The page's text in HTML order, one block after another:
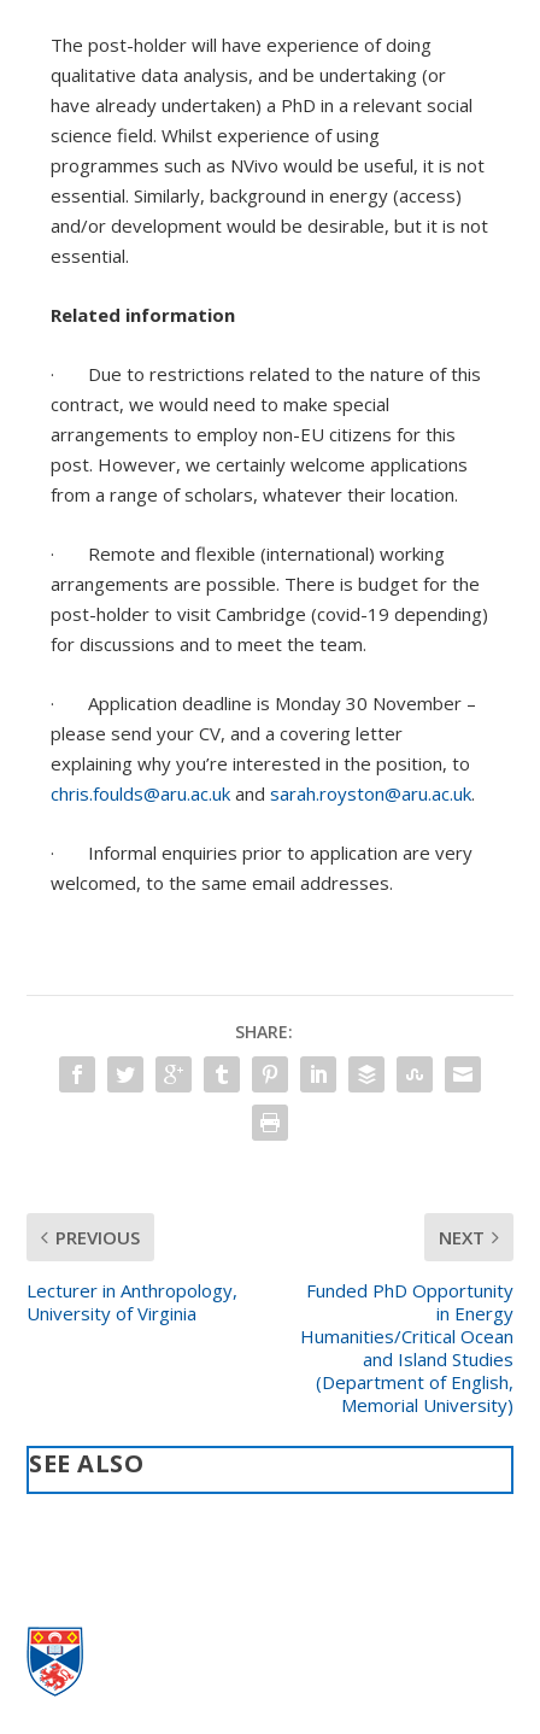
The post-holder will have experience of doing
qualitative data analysis, and be undertaking (or
have already undertaken) a PhD in a relevant social
science field. Whilst experience of using
programmes such as NVivo would be useful, it is not
essential. Similarly, background in energy (access)
and/or development would be desirable, but it is not
essential.
Related information
· Due to restrictions related to the nature of this
contract, we would need to make special
arrangements to employ non-EU citizens for this
post. However, we certainly welcome applications
from a range of scholars, whatever their location.
· Remote and flexible (international) working
arrangements are possible. There is budget for the
post-holder to visit Cambridge (covid-19 depending)
for discussions and to meet the team.
· Application deadline is Monday 30 November –
please send your CV, and a covering letter
explaining why you’re interested in the position, to
chris.foulds@aru.ac.uk andsarah.royston@aru.ac.uk.
· Informal enquiries prior to application are very
welcomed, to the same email addresses.
SHARE:
PREVIOUS
Lecturer in Anthropology,
University of Virginia
NEXT
Funded PhD Opportunity
in Energy
Humanities/Critical Ocean
and Island Studies
(Department of English,
Memorial University)
SEE ALSO